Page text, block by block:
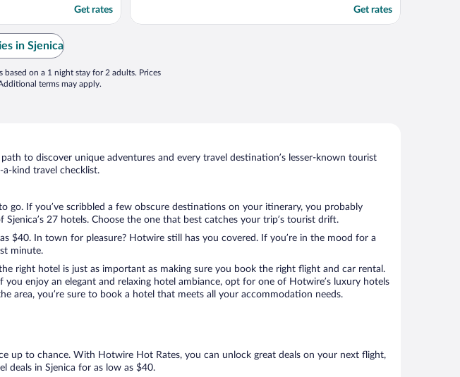
Get rates Get rates
in Sjenica
on a 1 night stay for 2 adults. Prices
terms may apply.
to discover unique adventures and every travel destination’s lesser-known tourist
kind travel checklist.
If you’ve scribbled a few obscure destinations on your itinerary, you probably
27 hotels. Choose the one that best catches your trip’s tourist drift.
$40. In town for pleasure? Hotwire still has you covered. If you’re in the mood for a
minute.
right hotel is just as important as making sure you book the right flight and car rental.
enjoy an elegant and relaxing hotel ambiance, opt for one of Hotwire’s luxury hotels
area, you’re sure to book a hotel that meets all your accommodation needs.
up to chance. With Hotwire Hot Rates, you can unlock great deals on your next flight,
deals in Sjenica for as low as $40.